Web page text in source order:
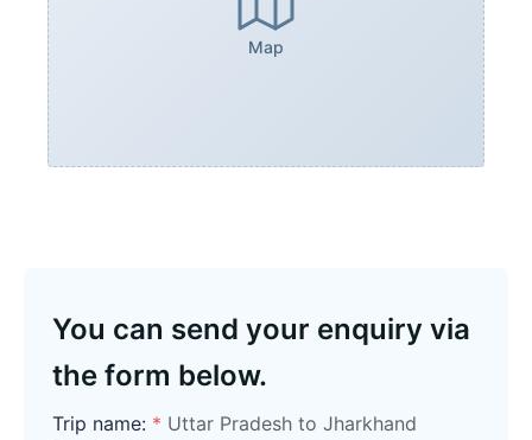
Map
You can send your enquiry via
the form below.
Trip name: * Uttar Pradesh to Jharkhand